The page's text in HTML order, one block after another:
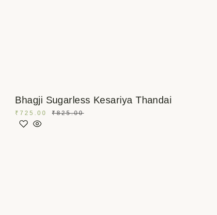
Bhagji Sugarless Kesariya Thandai
₹825.00
₹725.00